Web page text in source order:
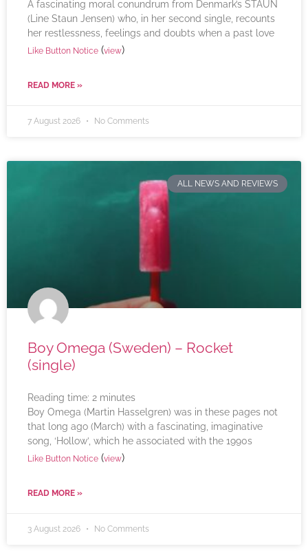
A fascinating moral conundrum from Denmark’s STAUN
(Line Staun Jensen) who, in her second single, recounts
her restlessness, feelings and doubts when a past love
Like Button Notice (view)
READ MORE »
7 August 2026 No Comments
ALL NEWS AND REVIEWS
Boy Omega (Sweden) – Rocket
(single)
Reading time: 2 minutes
Boy Omega (Martin Hasselgren) was in these pages not
that long ago (March) with a fascinating, imaginative
song, ‘Hollow’, which he associated with the 1990s
Like Button Notice (view)
READ MORE »
3 August 2026 No Comments